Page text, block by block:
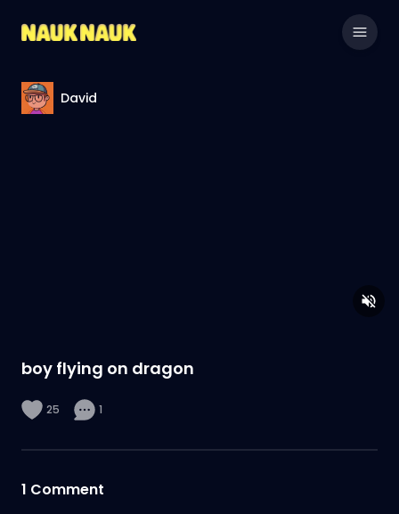
David
boy flying on dragon
25 1
1 Comment